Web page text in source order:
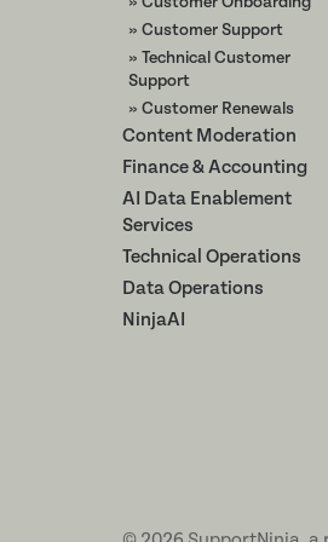
» Customer Support
» Technical Customer
Support
» Customer Renewals
Content Moderation
Finance & Accounting
AI Data Enablement
Services
Technical Operations
Data Operations
NinjaAI